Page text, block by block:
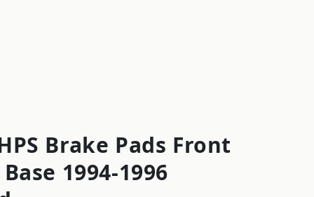
i
o
Brake Pads Front
1994-1996